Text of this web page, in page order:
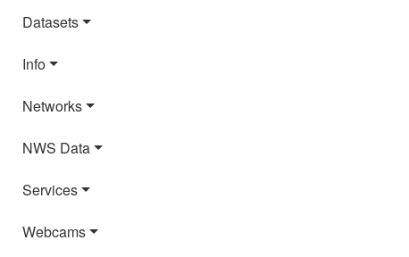
Datasets
Info
Networks
NWS Data
Services
Webcams